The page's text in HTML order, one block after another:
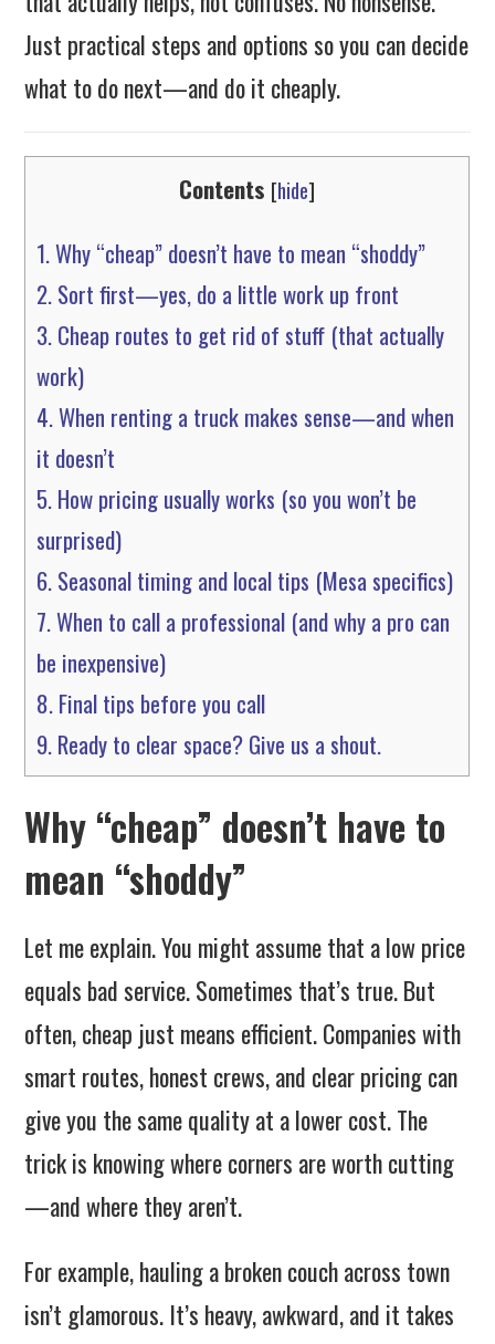
Just practical steps and options so you can decide
what to do next—and do it cheaply.
Contents [hide]
1.Why “cheap” doesn’t have to mean “shoddy”
2.Sort first—yes, do a little work up front
3.Cheap routes to get rid of stuff (that actually
work)
4.When renting a truck makes sense—and when
it doesn’t
5.How pricing usually works (so you won’t be
surprised)
6.Seasonal timing and local tips (Mesa specifics)
7.When to call a professional (and why a pro can
be inexpensive)
8.Final tips before you call
9.Ready to clear space? Give us a shout.
Why “cheap” doesn’t have to
mean “shoddy”
Let me explain. You might assume that a low price
equals bad service. Sometimes that’s true. But
often, cheap just means efficient. Companies with
smart routes, honest crews, and clear pricing can
give you the same quality at a lower cost. The
trick is knowing where corners are worth cutting
—and where they aren’t.
For example, hauling a broken couch across town
isn’t glamorous. It’s heavy, awkward, and it takes